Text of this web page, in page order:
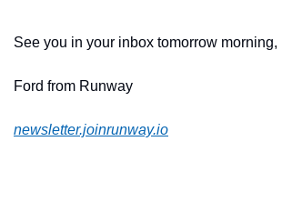
See you in your inbox tomorrow morning,
Ford from Runway
newsletter.joinrunway.io